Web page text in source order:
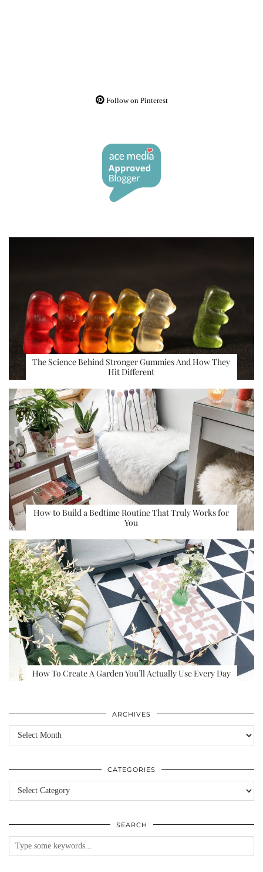
Follow on Pinterest
The Science Behind Stronger Gummies And How They
Hit Different
How to Build a Bedtime Routine That Truly Works for
You
How To Create A Garden You’ll Actually Use Every Day
ARCHIVES
Archives
CATEGORIES
Categories
SEARCH